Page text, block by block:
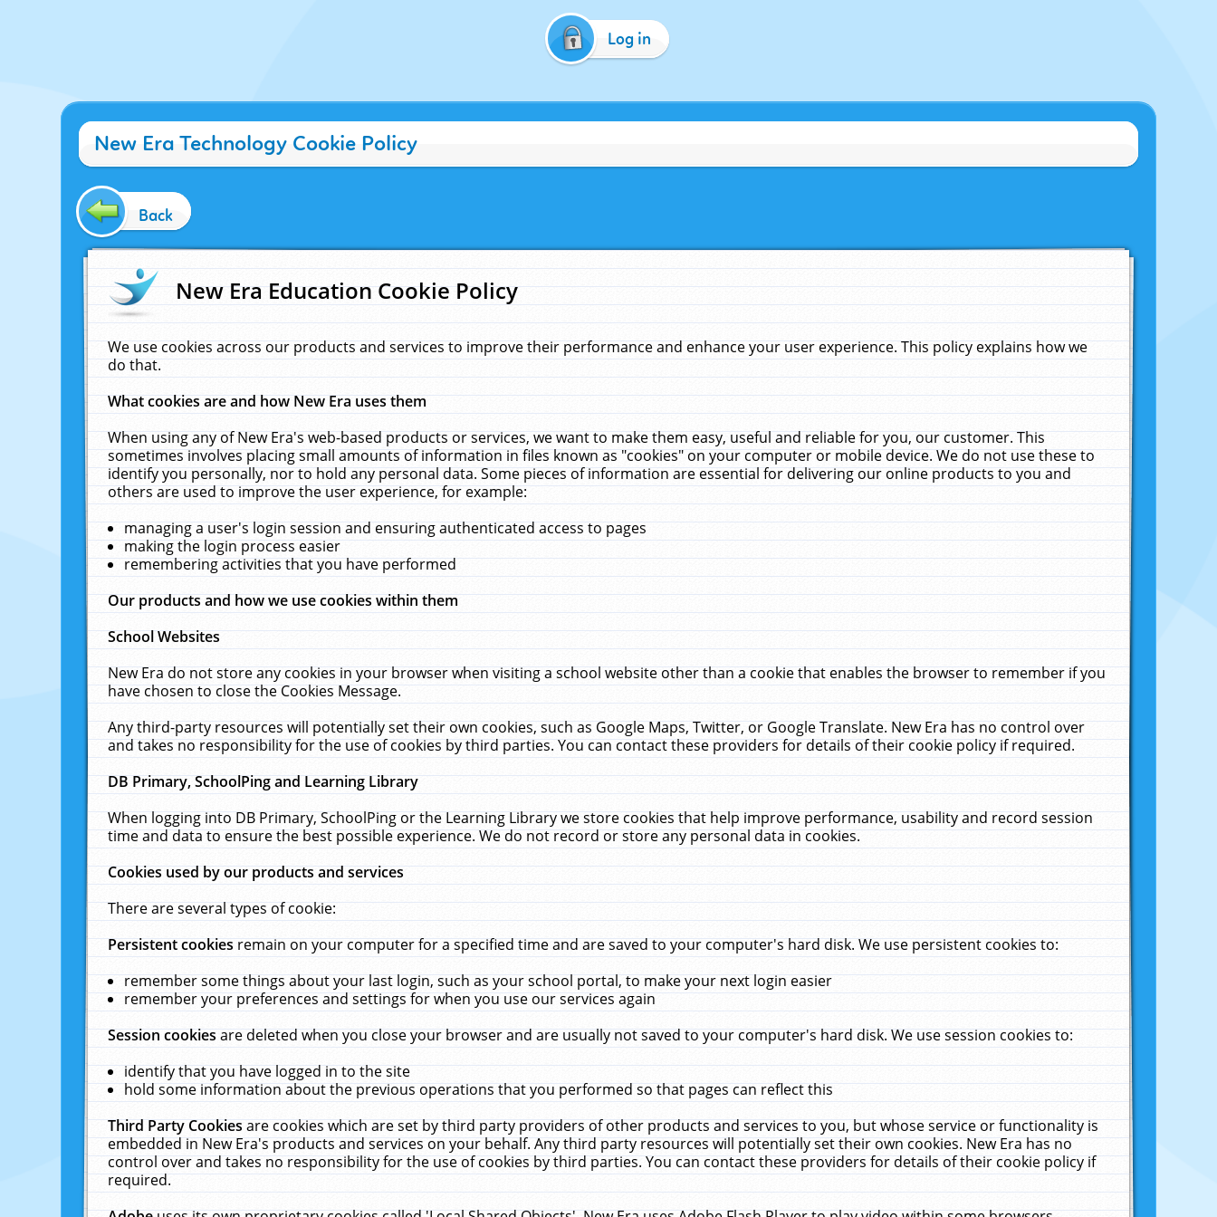
Log in
New Era Technology Cookie Policy
Back
New Era Education Cookie Policy
We use cookies across our products and services to improve their performance and enhance your user experience. This policy explains how we
do that.
What cookies are and how New Era uses them
When using any of New Era's web-based products or services, we want to make them easy, useful and reliable for you, our customer. This
sometimes involves placing small amounts of information in files known as "cookies" on your computer or mobile device. We do not use these to
identify you personally, nor to hold any personal data. Some pieces of information are essential for delivering our online products to you and
others are used to improve the user experience, for example:
managing a user's login session and ensuring authenticated access to pages
making the login process easier
remembering activities that you have performed
Our products and how we use cookies within them
School Websites
New Era do not store any cookies in your browser when visiting a school website other than a cookie that enables the browser to remember if you
have chosen to close the Cookies Message.
Any third-party resources will potentially set their own cookies, such as Google Maps, Twitter, or Google Translate. New Era has no control over
and takes no responsibility for the use of cookies by third parties. You can contact these providers for details of their cookie policy if required.
DB Primary, SchoolPing and Learning Library
When logging into DB Primary, SchoolPing or the Learning Library we store cookies that help improve performance, usability and record session
time and data to ensure the best possible experience. We do not record or store any personal data in cookies.
Cookies used by our products and services
There are several types of cookie:
Persistent cookiesremain on your computer for a specified time and are saved to your computer's hard disk. We use persistent cookies to:
remember some things about your last login, such as your school portal, to make your next login easier
remember your preferences and settings for when you use our services again
Session cookiesare deleted when you close your browser and are usually not saved to your computer's hard disk. We use session cookies to:
identify that you have logged in to the site
hold some information about the previous operations that you performed so that pages can reflect this
Third Party Cookiesare cookies which are set by third party providers of other products and services to you, but whose service or functionality is
embedded in New Era's products and services on your behalf. Any third party resources will potentially set their own cookies. New Era has no
control over and takes no responsibility for the use of cookies by third parties. You can contact these providers for details of their cookie policy if
required.